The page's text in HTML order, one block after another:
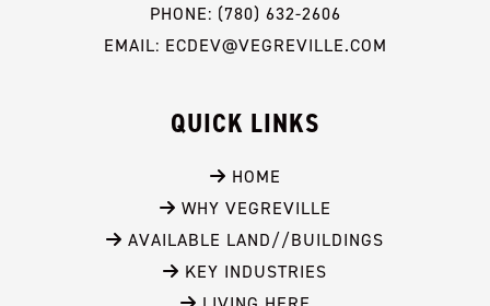
PHONE: (780) 632-2606
EMAIL: ECDEV@VEGREVILLE.COM
QUICK LINKS
HOME
WHY VEGREVILLE
AVAILABLE LAND//BUILDINGS
KEY INDUSTRIES